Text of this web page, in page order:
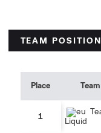
TEAM
Place Team
1
Liquid